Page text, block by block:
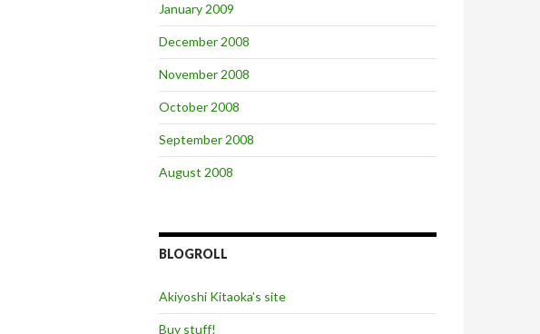
January 2009
December 2008
November 2008
October 2008
September 2008
August 2008
BLOGROLL
Akiyoshi Kitaoka’s site
Buy stuff!